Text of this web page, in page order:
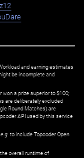
and earning estimates
be incomplete and
a prize superior to $100;
are deliberately excluded
Round Matches) are
API used by this service
e.g. to include Topcoder Open
overall runtime of